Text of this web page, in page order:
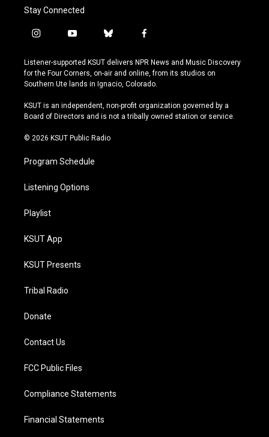
Stay Connected
i
s
t
a
r
a
y
u
t
u
e
b
u
e
s
y
f
c
e
b
o
k
Listener-supported KSUT delivers NPR News and Music Discovery
for the Four Corners, on-air and online, from its studios on
Southern Ute lands in Ignacio, Colorado.
KSUT is an independent, non-profit organization governed by a
Board of Directors and is not a tribally owned station or service.
© 2026 KSUT Public Radio
Program Schedule
Listening Options
Playlist
KSUT App
KSUT Presents
Tribal Radio
Donate
Contact Us
FCC Public Files
Compliance Statements
Financial Statements